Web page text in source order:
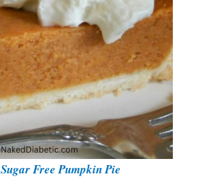
Sugar Free Pumpkin Pie